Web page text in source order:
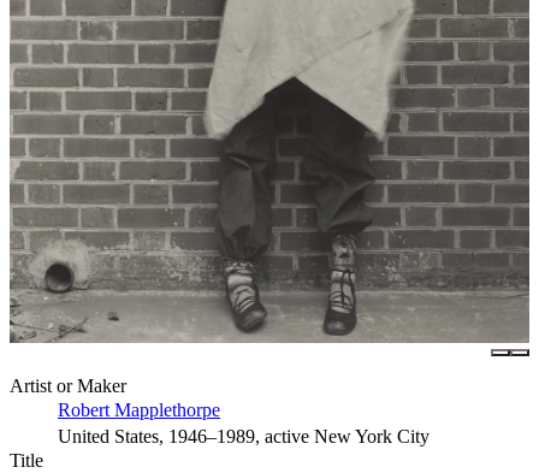
Artist or Maker
Robert Mapplethorpe
United States, 1946–1989, active New York City
Title